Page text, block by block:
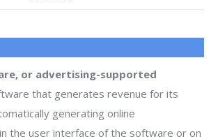
or advertising-supported
that generates revenue for its
generating online
the user interface of the software or on